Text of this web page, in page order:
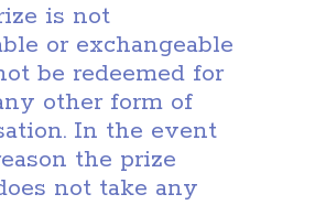
is not
or exchangeable
be redeemed for
other form of
In the event
the prize
not take any